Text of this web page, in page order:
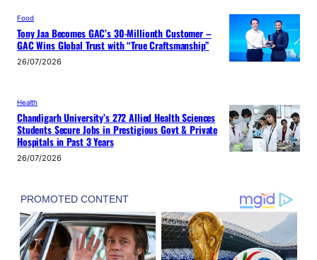
Food
Tony Jaa Becomes GAC’s 30-Millionth Customer –
GAC Wins Global Trust with “True Craftsmanship”
26/07/2026
Health
Chandigarh University’s 272 Allied Health Sciences
Students Secure Jobs in Prestigious Govt & Private
Hospitals in Past 3 Years
26/07/2026